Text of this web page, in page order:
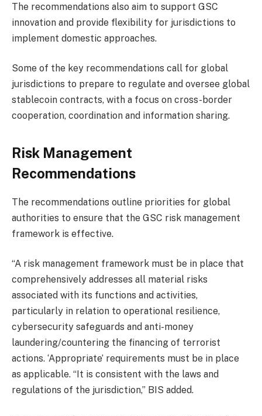
The recommendations also aim to support GSC
innovation and provide flexibility for jurisdictions to
implement domestic approaches.
Some of the key recommendations call for global
jurisdictions to prepare to regulate and oversee global
stablecoin contracts, with a focus on cross-border
cooperation, coordination and information sharing.
Risk Management
Recommendations
The recommendations outline priorities for global
authorities to ensure that the GSC risk management
framework is effective.
“A risk management framework must be in place that
comprehensively addresses all material risks
associated with its functions and activities,
particularly in relation to operational resilience,
cybersecurity safeguards and anti-money
laundering/countering the financing of terrorist
actions. ‘Appropriate’ requirements must be in place
as applicable. “It is consistent with the laws and
regulations of the jurisdiction,” BIS added.